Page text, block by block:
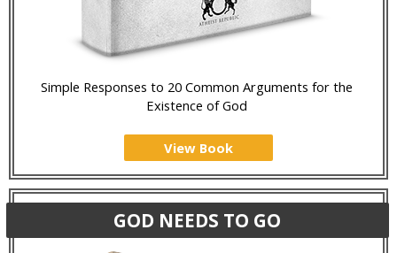
Simple Responses to 20 Common Arguments for the
Existence of God
View Book
GOD NEEDS TO GO